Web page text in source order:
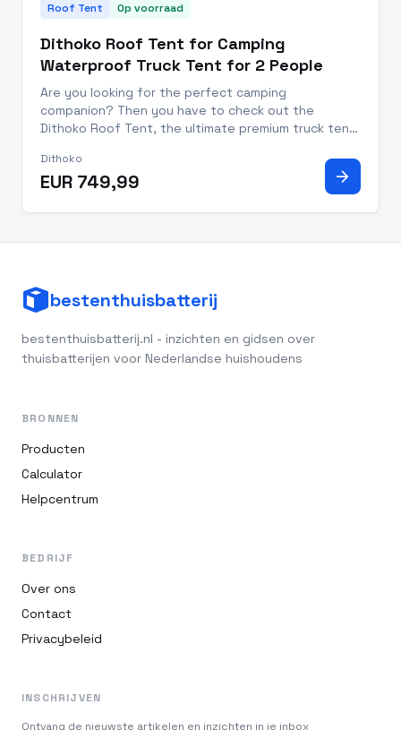
Roof Tent Op voorraad
Dithoko Roof Tent for Camping
Waterproof Truck Tent for 2 People
Are you looking for the perfect camping
companion? Then you have to check out the
Dithoko Roof Tent, the ultimate premium truck tent
experience! With a durable waterproof design and
stylish reinforced aluminum/po
Dithoko
EUR 749,99 arrow_forward
bestenthuisbatterij
bestenthuisbatterij.nl - inzichten en gidsen over
thuisbatterijen voor Nederlandse huishoudens
BRONNEN
Producten
Calculator
Helpcentrum
BEDRIJF
Over ons
Contact
Privacybeleid
INSCHRIJVEN
Ontvang de nieuwste artikelen en inzichten in je inbox